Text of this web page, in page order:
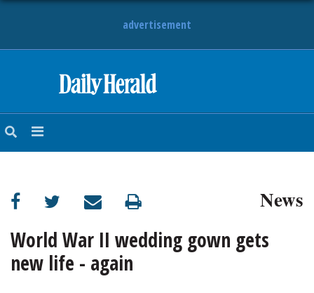
advertisement
NEWS
SUBURBAN
BUSINESS
ENTERTAINMENT
News
World War II wedding gown gets
new life - again